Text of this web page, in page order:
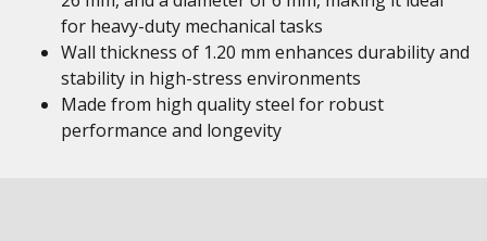
for heavy-duty mechanical tasks
Wall thickness of 1.20 mm enhances durability and
stability in high-stress environments
Made from high quality steel for robust
performance and longevity